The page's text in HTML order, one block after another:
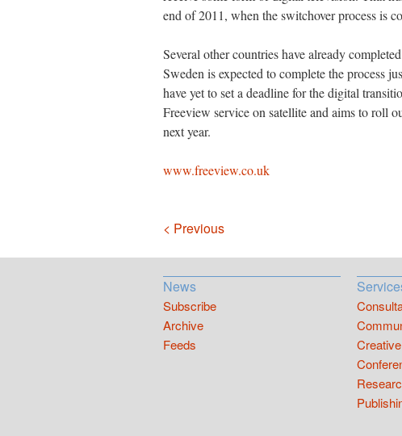
end of 2011, when the switchover process is
Several other countries have already
Sweden is expected to complete the process
have yet to set a deadline for the digital
Freeview service on satellite and aims to roll
next year.
www.freeview.co.uk
Navigation
< Previous
News
Subscribe
Archive
Feeds
Creative